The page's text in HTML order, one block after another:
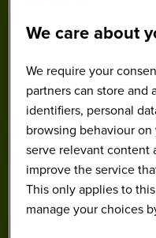
We care about
We require your
partners can store and
identifiers, personal
browsing behaviour
serve relevant content
improve the service
This only applies to
manage your choices